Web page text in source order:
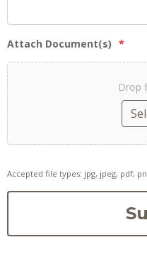
Attach Document(s) *
Drop
Accepted file types: jpg, jpeg, pdf,